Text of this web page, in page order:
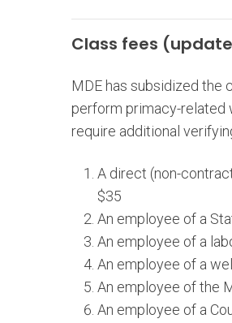
Class fees
MDE has subsidized
perform primacy-related
require additional
A direct (non-
$35
An employee of a
An employee of a
An employee of a
An employee of the
An employee of a